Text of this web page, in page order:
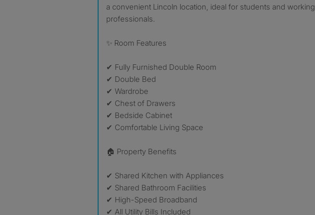
a convenient Lincoln location, ideal for students and working
professionals.
✨ Room Features
✔ Fully Furnished Double Room
✔ Double Bed
✔ Wardrobe
✔ Chest of Drawers
✔ Bedside Cabinet
✔ Comfortable Living Space
🏠 Property Benefits
✔ Shared Kitchen with Appliances
✔ Shared Bathroom Facilities
✔ High-Speed Broadband
✔ All Utility Bills Included